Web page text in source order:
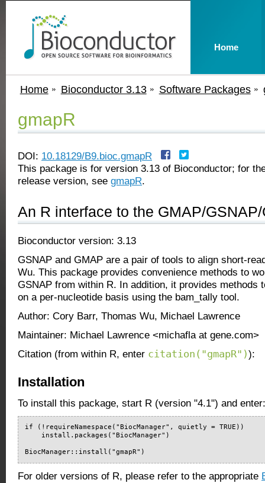
Home Bioconductor 3.13 Software Packages
gmapR
DOI: 10.18129/B9.bioc.gmapR
This package is for version 3.13 of Bioconductor; for
release version, see gmapR.
An R interface to the GMAP/
Bioconductor version: 3.13
GSNAP and GMAP are a pair of tools to align short-
Wu. This package provides convenience methods to
GSNAP from within R. In addition, it provides methods
on a per-nucleotide basis using the bam_tally tool.
Author: Cory Barr, Thomas Wu, Michael Lawrence
Maintainer: Michael Lawrence <michafla at gene.com>
Citation (from within R, enter citation("gmapR")):
Installation
To install this package, start R (version "4.1") and enter:
if (!requireNamespace("BiocManager", quietly = TRUE))
    install.packages("BiocManager")
BiocManager::install("gmapR")
For older versions of R, please refer to the appropriate
Home